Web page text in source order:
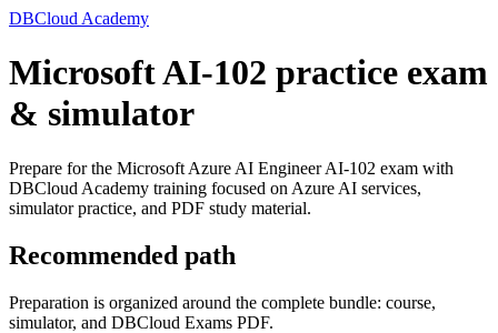
DBCloud Academy
Microsoft AI-102 practice exam
& simulator
Prepare for the Microsoft Azure AI Engineer AI-102 exam with
DBCloud Academy training focused on Azure AI services,
simulator practice, and PDF study material.
Recommended path
Preparation is organized around the complete bundle: course,
simulator, and DBCloud Exams PDF.